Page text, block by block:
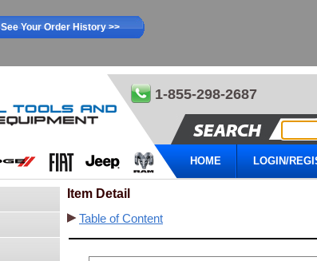
See Your Order History >>
1-855-298-2687
HOME LOGIN/
Item Detail
Table of Content